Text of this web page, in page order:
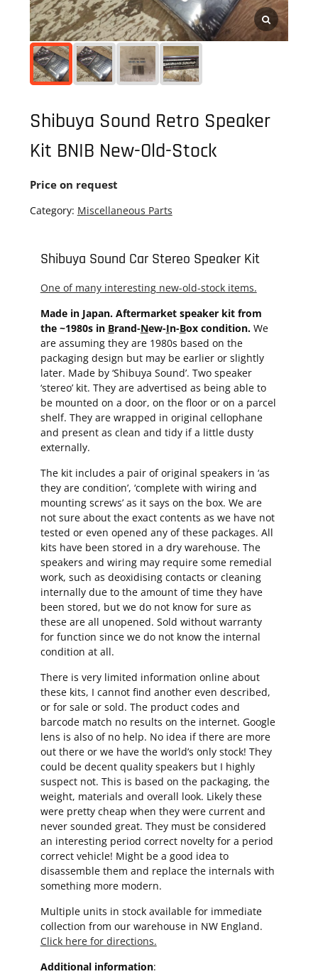
Shibuya Sound Retro Speaker
Kit BNIB New-Old-Stock
Price on request
Category: Miscellaneous Parts
Shibuya Sound Car Stereo Speaker Kit
One of many interesting new-old-stock items.
Made in Japan. Aftermarket speaker kit from
the ~1980s in Brand-New-In-Box condition.We
are assuming they are 1980s based on the
packaging design but may be earlier or slightly
later. Made by ‘Shibuya Sound’. Two speaker
‘stereo’ kit. They are advertised as being able to
be mounted on a door, on the floor or on a parcel
shelf. They are wrapped in original cellophane
and present as clean and tidy if a little dusty
externally.
The kit includes a pair of original speakers in ‘as
they are condition’, ‘complete with wiring and
mounting screws’ as it says on the box. We are
not sure about the exact contents as we have not
tested or even opened any of these packages. All
kits have been stored in a dry warehouse. The
speakers and wiring may require some remedial
work, such as deoxidising contacts or cleaning
internally due to the amount of time they have
been stored, but we do not know for sure as
these are all unopened. Sold without warranty
for function since we do not know the internal
condition at all.
There is very limited information online about
these kits, I cannot find another even described,
or for sale or sold. The product codes and
barcode match no results on the internet. Google
lens is also of no help. No idea if there are more
out there or we have the world’s only stock! They
could be decent quality speakers but I highly
suspect not. This is based on the packaging, the
weight, materials and overall look. Likely these
were pretty cheap when they were current and
never sounded great. They must be considered
an interesting period correct novelty for a period
correct vehicle! Might be a good idea to
disassemble them and replace the internals with
something more modern.
Multiple units in stock available for immediate
collection from our warehouse in NW England.
Click here for directions.
Additional information: